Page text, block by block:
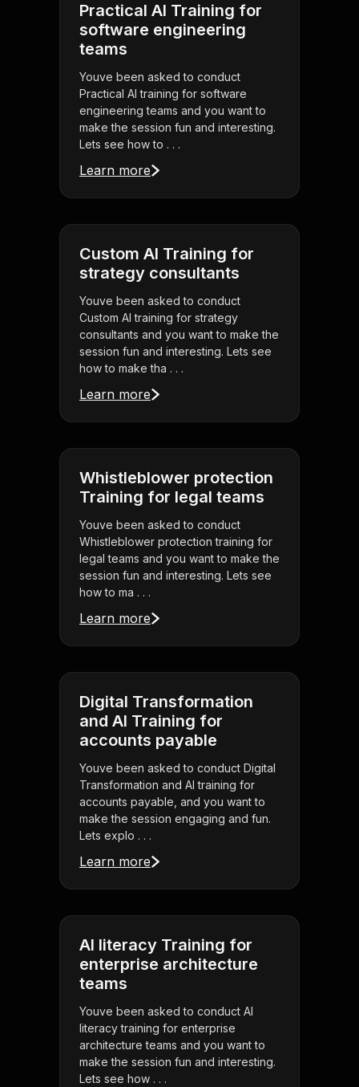
Practical AI Training for
software engineering
teams
Youve been asked to conduct
Practical AI training for software
engineering teams and you want to
make the session fun and interesting.
Lets see how to . . .
Learn more
Custom AI Training for
strategy consultants
Youve been asked to conduct
Custom AI training for strategy
consultants and you want to make the
session fun and interesting. Lets see
how to make tha . . .
Learn more
Whistleblower protection
Training for legal teams
Youve been asked to conduct
Whistleblower protection training for
legal teams and you want to make the
session fun and interesting. Lets see
how to ma . . .
Learn more
Digital Transformation
and AI Training for
accounts payable
Youve been asked to conduct Digital
Transformation and AI training for
accounts payable, and you want to
make the session engaging and fun.
Lets explo . . .
Learn more
AI literacy Training for
enterprise architecture
teams
Youve been asked to conduct AI
literacy training for enterprise
architecture teams and you want to
make the session fun and interesting.
Lets see how . . .